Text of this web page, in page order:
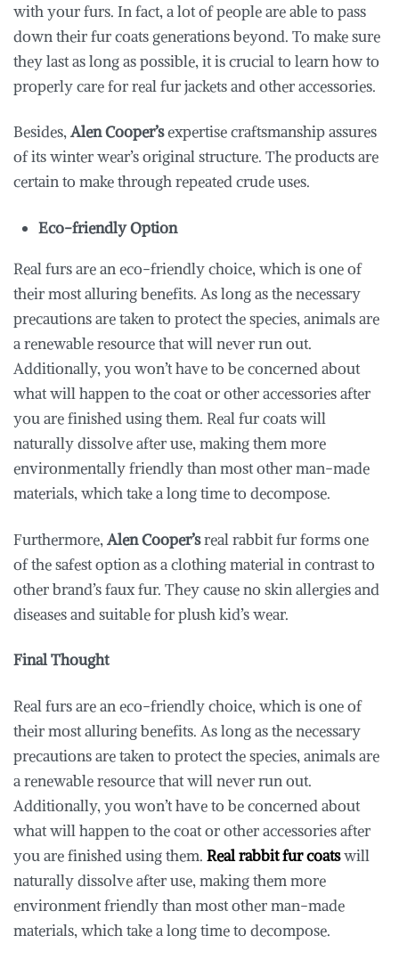
with your furs. In fact, a lot of people are able to pass
down their fur coats generations beyond. To make sure
they last as long as possible, it is crucial to learn how to
properly care for real fur jackets and other accessories.
Besides,Alen Cooper’sexpertise craftsmanship assures
of its winter wear’s original structure. The products are
certain to make through repeated crude uses.
Eco-friendly Option
Real furs are an eco-friendly choice, which is one of
their most alluring benefits. As long as the necessary
precautions are taken to protect the species, animals are
a renewable resource that will never run out.
Additionally, you won’t have to be concerned about
what will happen to the coat or other accessories after
you are finished using them. Real fur coats will
naturally dissolve after use, making them more
environmentally friendly than most other man-made
materials, which take a long time to decompose.
Furthermore,Alen Cooper’sreal rabbit fur forms one
of the safest option as a clothing material in contrast to
other brand’s faux fur. They cause no skin allergies and
diseases and suitable for plush kid’s wear.
Final Thought
Real furs are an eco-friendly choice, which is one of
their most alluring benefits. As long as the necessary
precautions are taken to protect the species, animals are
a renewable resource that will never run out.
Additionally, you won’t have to be concerned about
what will happen to the coat or other accessories after
you are finished using them. Real rabbit fur coatswill
naturally dissolve after use, making them more
environment friendly than most other man-made
materials, which take a long time to decompose.